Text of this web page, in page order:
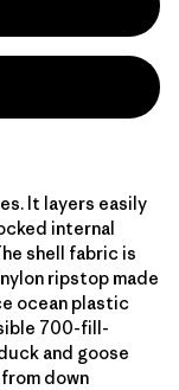
It layers easily
internal
shell fabric is
ripstop made
ocean plastic
700-fill-
and goose
down